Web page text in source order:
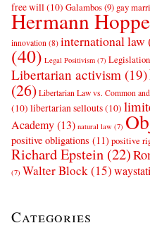
free will(10) Galambos(9) gay
Hermann Hoppe
innovation (8) international law
(40) Legal Positivism (7) Legislation
Libertarian activism (19)
(26) Libertarian Law vs. Common
(10) libertarian sellouts(10)
Academy(13) natural law (7)
positive obligations (11) positive
Richard Epstein (22)
(7) Walter Block(15)
Categories